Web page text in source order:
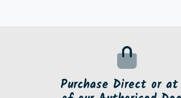
Purchase Direct or